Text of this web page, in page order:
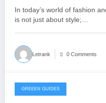
In today’s world of fashion
is not just about style;…
Letrank 0 Comments
November 25, 2025
GREEEN GUIDES